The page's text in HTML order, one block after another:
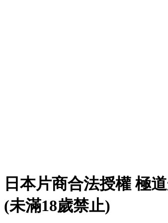
日本片商合法授權 極
(未滿18歲禁止)